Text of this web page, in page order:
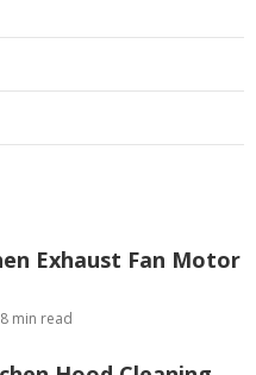
Exhaust Fan Motor
8 min read